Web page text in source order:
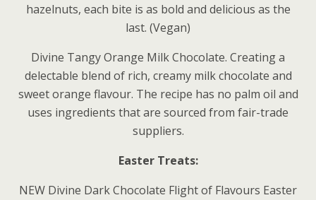
hazelnuts, each bite is as bold and delicious as the
last. (Vegan)
Divine Tangy Orange Milk Chocolate. Creating a
delectable blend of rich, creamy milk chocolate and
sweet orange flavour. The recipe has no palm oil and
uses ingredients that are sourced from fair-trade
suppliers.
Easter Treats:
NEW Divine Dark Chocolate Flight of Flavours Easter